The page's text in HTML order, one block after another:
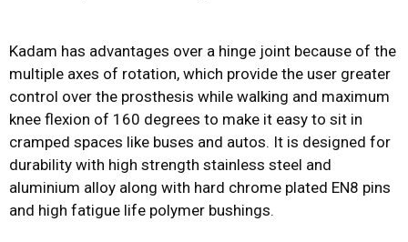
Kadam has advantages over a hinge joint because of the
multiple axes of rotation, which provide the user greater
control over the prosthesis while walking and maximum
knee flexion of 160 degrees to make it easy to sit in
cramped spaces like buses and autos. It is designed for
durability with high strength stainless steel and
aluminium alloy along with hard chrome plated EN8 pins
and high fatigue life polymer bushings.